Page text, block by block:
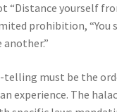
“Distance yourself
prohibition, “You
must be the
experience. The